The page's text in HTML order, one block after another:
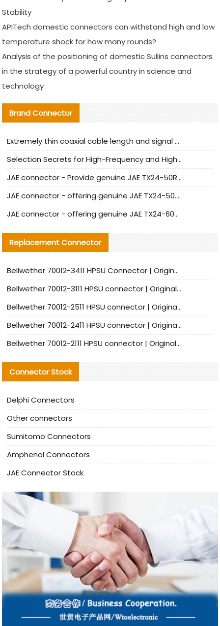
Stability
APITech domestic connectors can withstand high and low
temperature shock for how many rounds?
Analysis of the positioning of domestic Sullins connectors
in the strategy of a powerful country in science and
technology
Brand Connector
Extremely thin coaxial cable length and signal attenuation full analysis
Selection Secrets for High-Frequency and High-Speed Equipment Cables: Why Extremely Fine Coaxial Cables Are Absolutely Necessary
JAE connector - Provide genuine JAE TX24-50R-6ST-H1E connector | Replacement parts
JAE connector - offering genuine JAE TX24-50R-12ST-H1E connector and alternatives
JAE connector - offering genuine JAE TX24-60R-6ST-N1E connector and alternative products
Replacement Connector​
Bellwether 70012-3411 HPSU Connector | Original Factory Agent | In Stock | Support Small Quantities
Bellwether 70012-3111 HPSU connector | Original factory agent | In stock | Support small quantities
Bellwether 70012-2511 HPSU connector | Original Factory Agent | In Stock | Support Small Quantities
Bellwether 70012-2411 HPSU connector | Original Factory Agent | In Stock | Support Small Quantities
Bellwether 70012-2111 HPSU connector | Original Factory Agent | In Stock | Support Small Quantities
Connector Stock
Delphi Connectors
Other connectors
Sumitomo Connectors
Amphenol Connectors
JAE Connector Stock